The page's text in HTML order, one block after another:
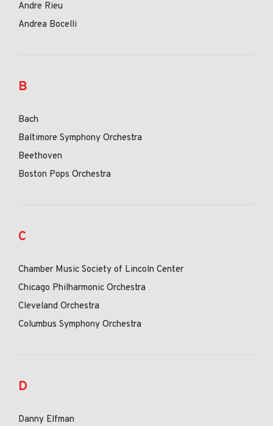
Andre Rieu
Andrea Bocelli
B
Bach
Baltimore Symphony Orchestra
Beethoven
Boston Pops Orchestra
C
Chamber Music Society of Lincoln Center
Chicago Philharmonic Orchestra
Cleveland Orchestra
Columbus Symphony Orchestra
D
Danny Elfman